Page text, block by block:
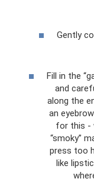
Gently
Fill in the
and
along the
an
for this -
“smoky”
press too
like